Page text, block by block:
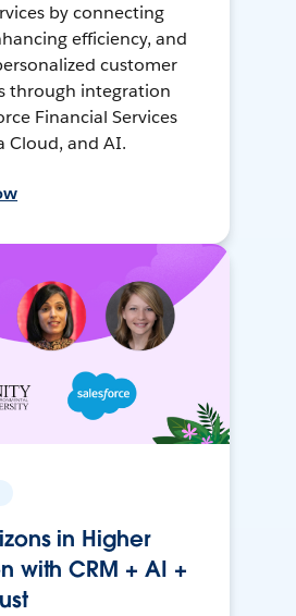
by connecting
efficiency, and
customer
through integration
Financial Services
Cloud, and AI.
in Higher
with CRM + AI +